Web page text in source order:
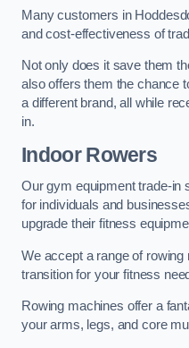
Many customers in
and cost-effectiveness of
Not only does it save them
also offers them the chance
a different brand, all while
in.
Indoor Rowers
Our gym equipment trade-in
for individuals and
upgrade their fitness
We accept a range of
transition for your fitness
Rowing machines offer a
your arms, legs, and core